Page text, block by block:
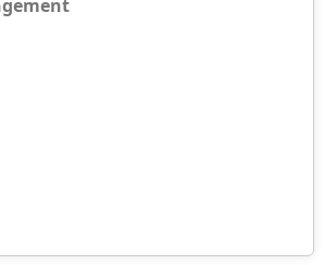
has established long-term good
with other publishing companies,
communities, and academic
Publishing uses English and Chinese
languages, mainly publishing
majority of publications follow the
access policy, providing stable and